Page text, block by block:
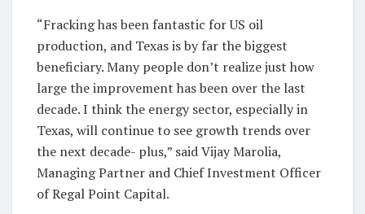
“Fracking has been fantastic for US oil
production, and Texas is by far the biggest
beneficiary. Many people don’t realize just how
large the improvement has been over the last
decade. I think the energy sector, especially in
Texas, will continue to see growth trends over
the next decade- plus,” said Vijay Marolia,
Managing Partner and Chief Investment Officer
of Regal Point Capital.